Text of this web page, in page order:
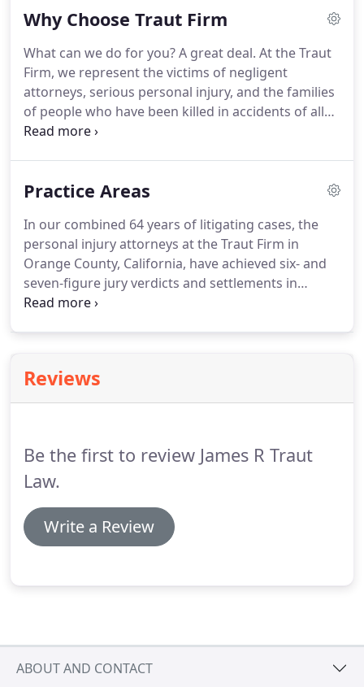
automobiles, motorcycles, bike accidents, and
Why Choose Traut Firm
What can we do for you? A great deal. At the Traut
Firm, we represent the victims of negligent
attorneys, serious personal injury, and the families
of people who have been killed in accidents of all
kinds. We know that a serious accident or loss can
compensated.
Practice Areas
In our combined 64 years of litigating cases, the
personal injury attorneys at the Traut Firm in
Orange County, California, have achieved six- and
seven-figure jury verdicts and settlements in
serious personal injury and attorney malpractice
courtrooms throughout California.
Reviews
Be the first to review James R Traut
Law.
Write a Review
ABOUT AND CONTACT